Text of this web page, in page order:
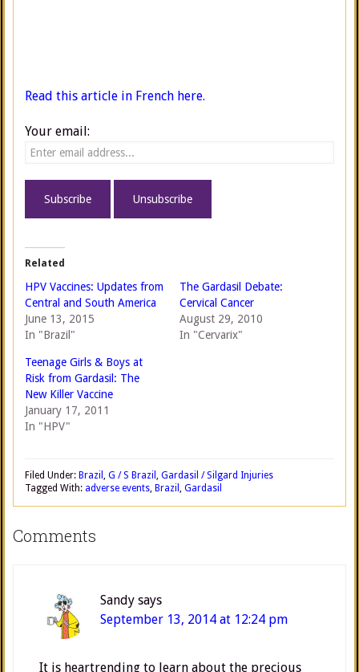
Read this article in French here.
Your email:
Related
HPV Vaccines: Updates from
Central and South America
June 13, 2015
In "Brazil"
The Gardasil Debate:
Cervical Cancer
August 29, 2010
In "Cervarix"
Teenage Girls & Boys at
Risk from Gardasil: The
New Killer Vaccine
January 17, 2011
In "HPV"
Filed Under: Brazil G / S Brazil
Gardasil / Silgard Injuries
Tagged With: adverse events Brazil Gardasil
Comments
Sandy says
September 13, 2014 at 12:24 pm
It is heartrending to learn about the precious